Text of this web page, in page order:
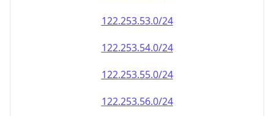
122.253.53.0/24
122.253.54.0/24
122.253.55.0/24
122.253.56.0/24